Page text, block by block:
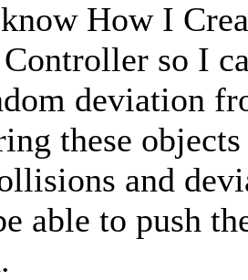
How I
so I
deviation
these
and
able to push